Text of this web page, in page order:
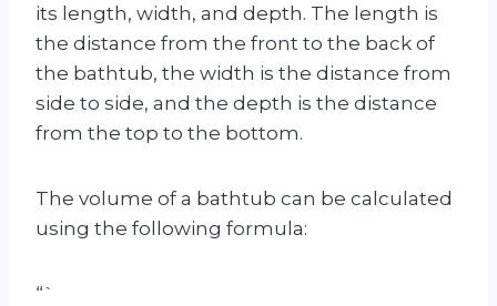
its length, width, and depth. The length is
the distance from the front to the back of
the bathtub, the width is the distance from
side to side, and the depth is the distance
from the top to the bottom.
The volume of a bathtub can be calculated
using the following formula:
“`